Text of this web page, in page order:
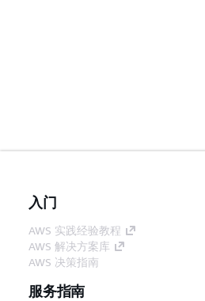
入门
AWS 实践经验教程
AWS 解决方案库
AWS 决策指南
服务指南